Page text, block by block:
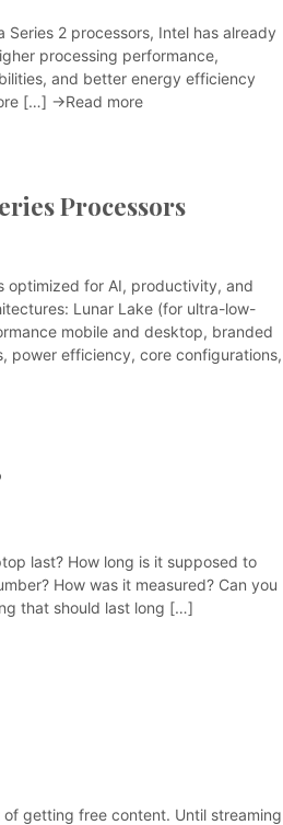
2 processors, Intel has already
processing performance,
and better energy efficiency
[…] →Read more
Processors
optimized for AI, productivity, and
Lunar Lake (for ultra-low-
mobile and desktop, branded
power efficiency, core configurations,
last? How long is it supposed to
How was it measured? Can you
that should last long […]
getting free content. Until streaming